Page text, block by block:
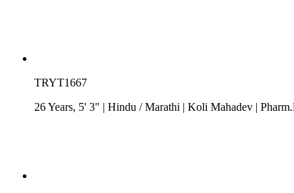
TRYT1667
26 Years, 5' 3" | Hindu /Marathi | Koli Mahadev |